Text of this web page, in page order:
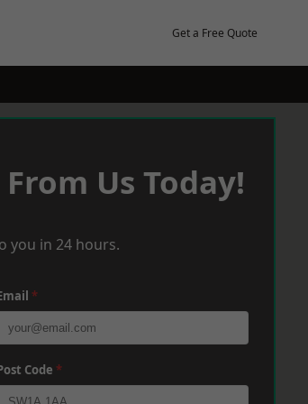
Get a Free Quote
Us Today!
you in 24 hours.
*
Code *